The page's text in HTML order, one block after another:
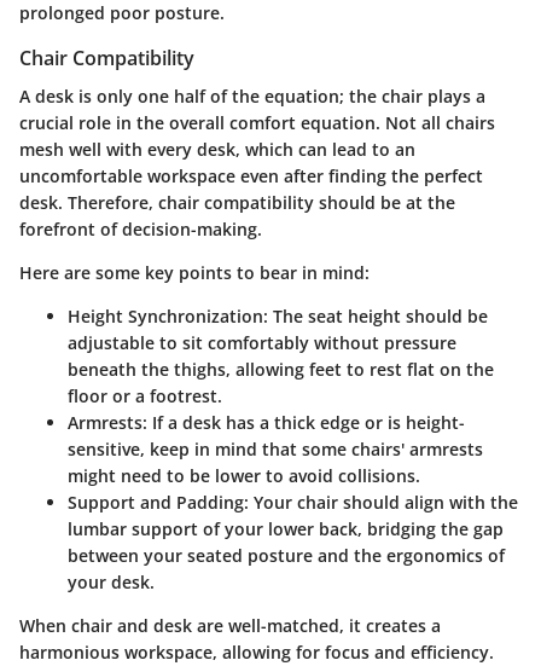
prolonged poor posture.
Chair Compatibility
A desk is only one half of the equation; the chair plays a
crucial role in the overall comfort equation. Not all chairs
mesh well with every desk, which can lead to an
uncomfortable workspace even after finding the perfect
desk. Therefore, chair compatibility should be at the
forefront of decision-making.
Here are some key points to bear in mind:
Height Synchronization: The seat height should be
adjustable to sit comfortably without pressure
beneath the thighs, allowing feet to rest flat on the
floor or a footrest.
Armrests: If a desk has a thick edge or is height-
sensitive, keep in mind that some chairs' armrests
might need to be lower to avoid collisions.
Support and Padding: Your chair should align with the
lumbar support of your lower back, bridging the gap
between your seated posture and the ergonomics of
your desk.
When chair and desk are well-matched, it creates a
harmonious workspace, allowing for focus and efficiency.